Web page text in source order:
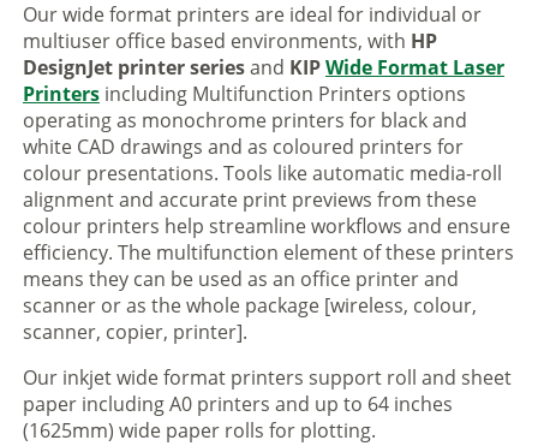
Our wide format printers are ideal for individual or
multiuser office based environments, with HP
DesignJet printer seriesand KIPWide Format Laser
Printers including Multifunction Printers options
operating as monochrome printers for black and
white CAD drawings and as coloured printers for
colour presentations. Tools like automatic media-roll
alignment and accurate print previews from these
colour printers help streamline workflows and ensure
efficiency. The multifunction element of these printers
means they can be used as an office printer and
scanner or as the whole package [wireless, colour,
scanner, copier, printer].
Our inkjet wide format printers support roll and sheet
paper including A0 printers and up to 64 inches
(1625mm) wide paper rolls for plotting.